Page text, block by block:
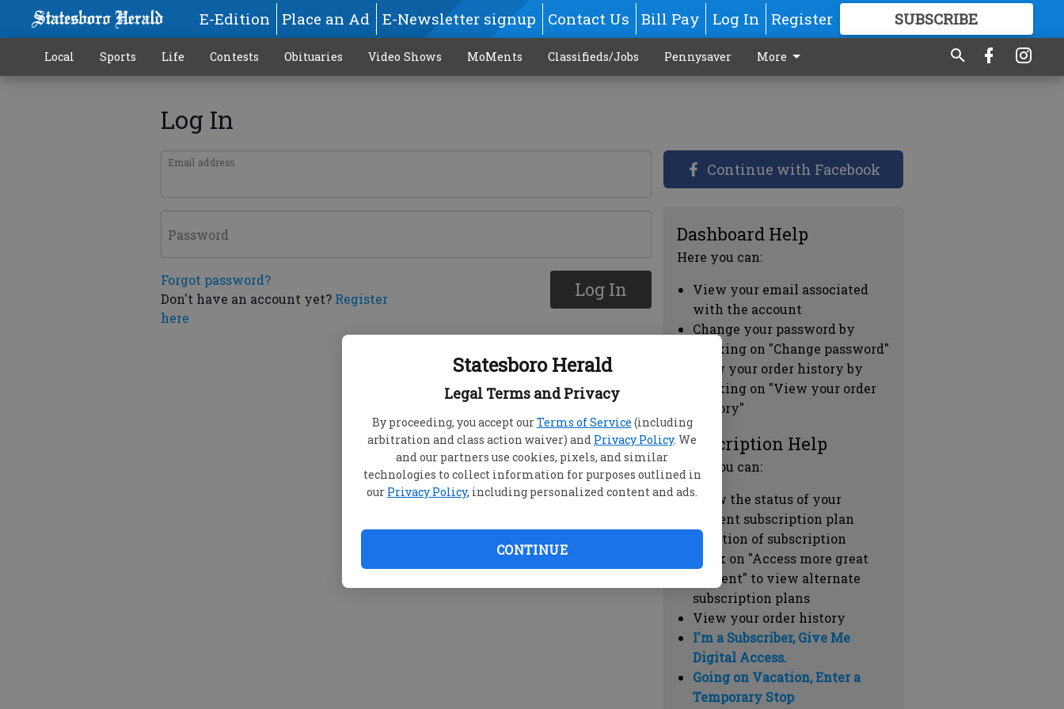
Statesboro Herald
Legal Terms and Privacy
By proceeding, you accept ourTerms of Service (including
arbitration and class action waiver) and Privacy Policy. We
and our partners use cookies, pixels, and similar
technologies to collect information for purposes outlined in
our Privacy Policy, including personalized content and ads.
CONTINUE
E-Edition Place an Ad E-Newsletter signup Contact Us Bill Pay Log In Register SUBSCRIBE
GREAT CONTENT
Local Sports Life Contests Obituaries Video Shows MoMents Classifieds/Jobs Pennysaver More
Log In
Email address
Password
Forgot password?
Don't have an account yet? Register
here
Log In
Continue with Facebook
Dashboard Help
Here you can:
View your email associated
with the account
Change your password by
clicking on "Change password"
view your order history by
clicking on "View your order
history"
Subscription Help
Here you can:
View the status of your
current subscription plan
Duration of subscription
Click on "Access more great
content" to view alternate
subscription plans
View your order history
I'm a Subscriber, Give Me
Digital Access.
Going on Vacation, Enter a
Temporary Stop